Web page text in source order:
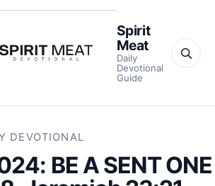
Spirit
Meat
Daily
Devotional
Guide
DEVOTIONAL
BE A SENT ONE